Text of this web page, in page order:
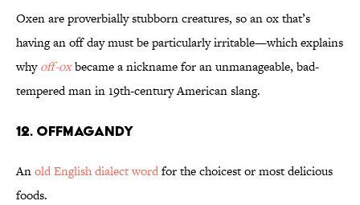
Oxen are proverbially stubborn creatures, so an ox that’s
having an off day must be particularly irritable—which explains
whyoff-oxbecame a nickname for an unmanageable, bad-
tempered man in 19th-century American slang.
12. Offmagandy
Anold English dialect wordfor the choicest or most delicious
foods.